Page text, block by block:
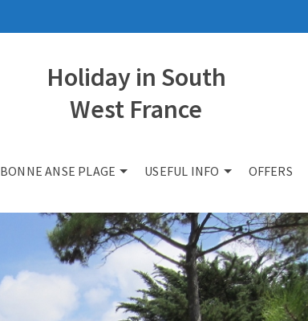
Holiday in South
West France
BONNE ANSE PLAGE USEFUL INFO OFFERS